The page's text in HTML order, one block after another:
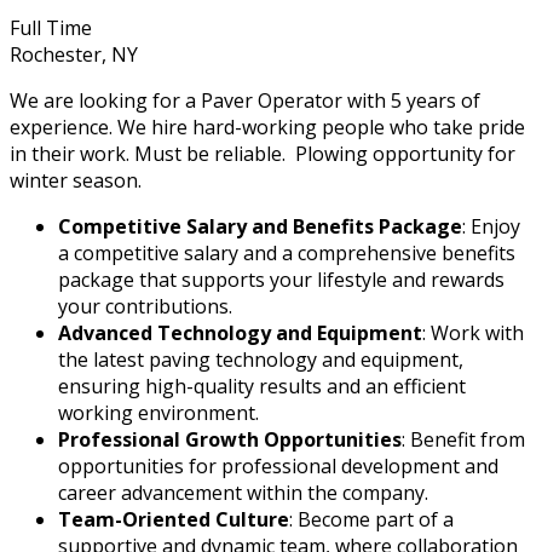
Full Time
Rochester, NY
We are looking for a Paver Operator with 5 years of
experience. We hire hard-working people who take pride
in their work. Must be reliable. Plowing opportunity for
winter season.
Competitive Salary and Benefits Package: Enjoy
a competitive salary and a comprehensive benefits
package that supports your lifestyle and rewards
your contributions.
Advanced Technology and Equipment: Work with
the latest paving technology and equipment,
ensuring high-quality results and an efficient
working environment.
Professional Growth Opportunities: Benefit from
opportunities for professional development and
career advancement within the company.
Team-Oriented Culture: Become part of a
supportive and dynamic team, where collaboration